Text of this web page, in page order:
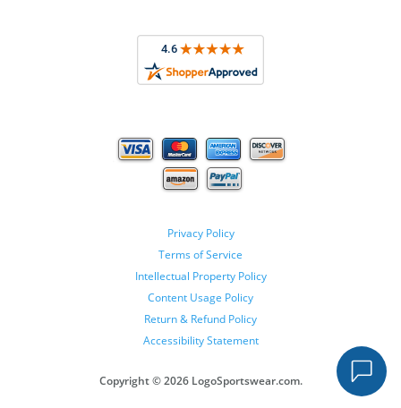
Privacy Policy
Terms of Service
Intellectual Property Policy
Content Usage Policy
Return & Refund Policy
Accessibility Statement
Copyright ©2026 LogoSportswear.com.